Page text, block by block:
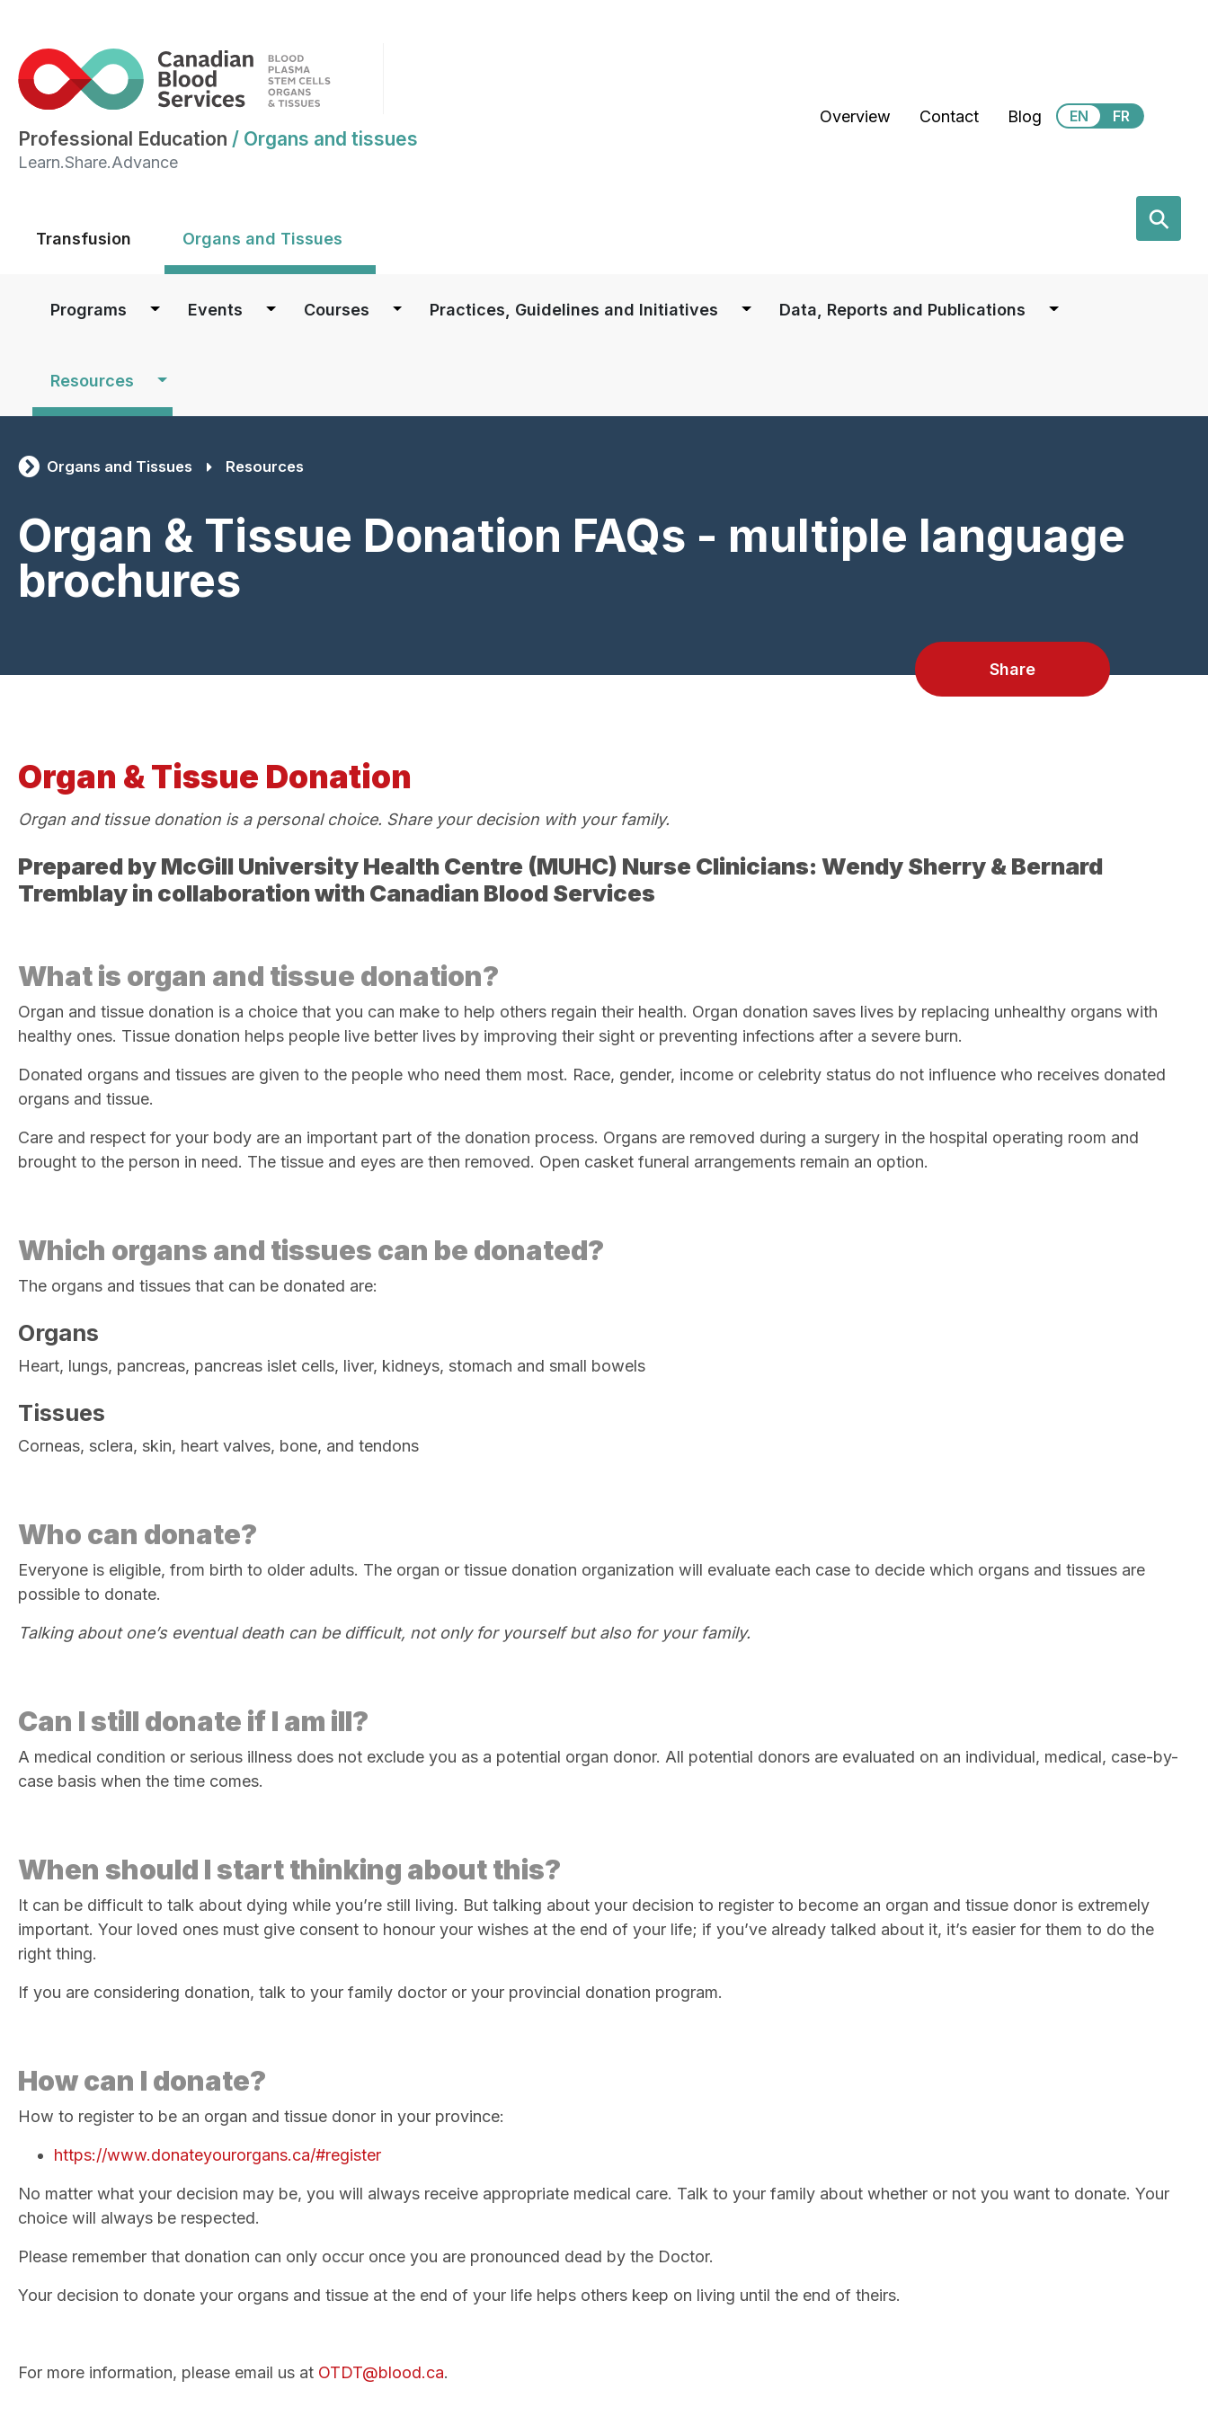
Professional Education / Organs and tissues
Learn.Share.Advance
Secondary Menu
Overview Contact Blog EN FR
Transfusion Organs and Tissues
⚲
Programs Events Courses Practices, Guidelines and Initiatives Data, Reports and Publications
Resources
Organs and Tissues Resources
Organ & Tissue Donation FAQs - multiple language
brochures
Share
Organ & Tissue Donation
Organ and tissue donation is a personal choice. Share your decision with your family.
Prepared byMcGill University Health Centre (MUHC) Nurse Clinicians: Wendy Sherry & Bernard
Tremblay in collaboration with Canadian Blood Services
What is organ and tissue donation?
Organ and tissue donation is a choice that you can make to help others regain their health. Organ donation saves lives by replacing unhealthy organs with
healthy ones. Tissue donation helps people live better lives by improving their sight or preventing infections after a severe burn.
Donated organs and tissues are given to the people who need them most. Race, gender, income or celebrity status do not influence who receives donated
organs and tissue.
Care and respect for your body are an important part of the donation process. Organs are removed during a surgery in the hospital operating room and
brought to the person in need. The tissue and eyes are then removed. Open casket funeral arrangements remain an option.
Which organs and tissues can be donated?
The organs and tissues that can be donated are:
Organs
Heart, lungs, pancreas, pancreas islet cells, liver, kidneys, stomach and small bowels
Tissues
Corneas, sclera, skin, heart valves, bone, and tendons
Who can donate?
Everyone is eligible, from birth to older adults. The organ or tissue donation organization will evaluate each case to decide which organs and tissues are
possible to donate.
Talking about one’s eventual death can be difficult, not only for yourself but also for your family.
Can I still donate if I am ill?
A medical condition or serious illness does not exclude you as a potential organ donor. All potential donors are evaluated on an individual, medical, case-by-
case basis when the time comes.
When should I start thinking about this?
It can be difficult to talk about dying while you’re still living. But talking about your decision to register to become an organ and tissue donor is extremely
important. Your loved ones must give consent to honour your wishes at the end of your life; if you’ve already talked about it, it’s easier for them to do the
right thing.
If you are considering donation, talk to your family doctor or your provincial donation program.
How can I donate?
How to register to be an organ and tissue donor in your province:
https://www.donateyourorgans.ca/#register
No matter what your decision may be, you will always receive appropriate medical care. Talk to your family about whether or not you want to donate. Your
choice will always be respected.
Please remember that donation can only occur once you are pronounced dead by the Doctor.
Your decision to donate your organs and tissue at the end of your life helps others keep on living until the end of theirs.
For more information, please email us at OTDT@blood.ca.